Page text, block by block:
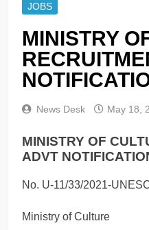
JOBS
MINISTRY
News Desk May 18,
MINISTRY OF
ADVT
No. U-11/33/2021-
Ministry of Culture